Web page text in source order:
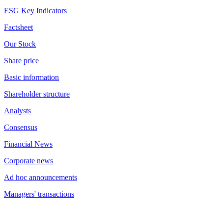
ESG Key Indicators
Factsheet
Our Stock
Share price
Basic information
Shareholder structure
Analysts
Consensus
Financial News
Corporate news
Ad hoc announcements
Managers' transactions